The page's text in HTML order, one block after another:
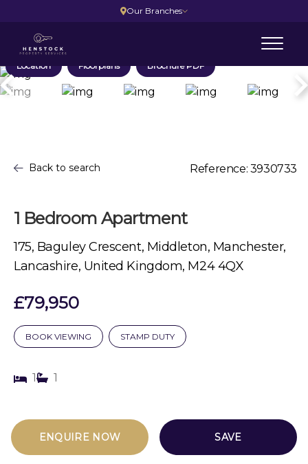
Our Branches
Location Floorplans Brochure PDF
Back to search Reference: 3930733
1 Bedroom Apartment
175, Baguley Crescent, Middleton, Manchester,
Lancashire, United Kingdom, M24 4QX
£79,950
BOOK VIEWING STAMP DUTY
1 1
ENQUIRE NOW SAVE